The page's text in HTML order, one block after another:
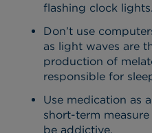
flashing clock lights.
Don’t use
as light waves are
production of
responsible for
Use medication as
short-term
be addictive.